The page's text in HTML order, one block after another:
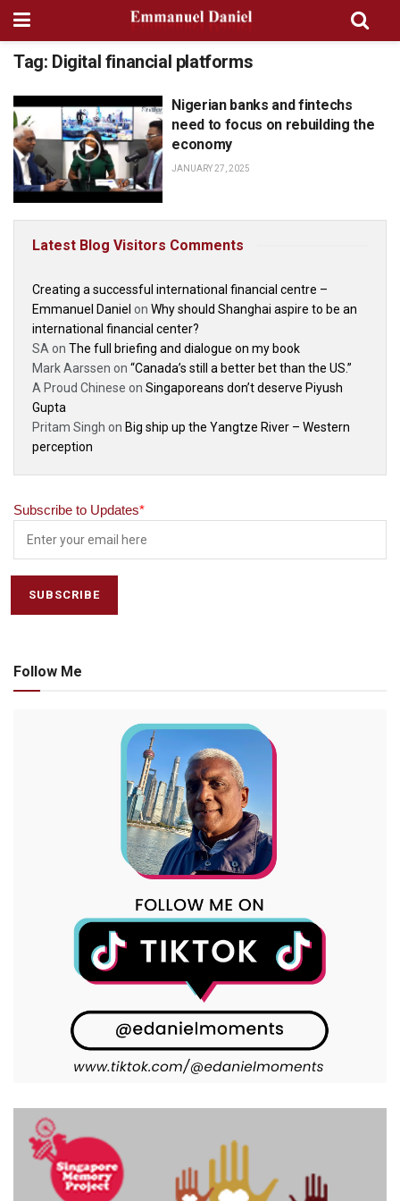
Tag: Digital financial platforms
PODCASTS, INTERVIEWS AND
CONVERSATIONS
Nigerian banks and fintechs
need to focus on rebuilding the
economy
JANUARY 27, 2025
Latest Blog Visitors Comments
Creating a successful international financial centre –
Emmanuel Daniel on Why should Shanghai aspire to be an
international financial center?
SA on The full briefing and dialogue on my book
Mark Aarssen on “Canada’s still a better bet than the US.”
A Proud Chinese on Singaporeans don’t deserve Piyush
Gupta
Pritam Singh on Big ship up the Yangtze River – Western
perception
Subscribe to Updates*
Follow Me